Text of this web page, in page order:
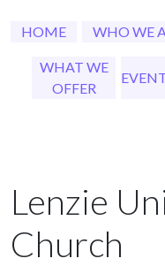
HOME WHO WE
WHAT WE
OFFER
Lenzie
Church